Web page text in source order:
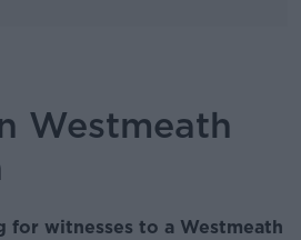
Westmeath
for witnesses to a Westmeath